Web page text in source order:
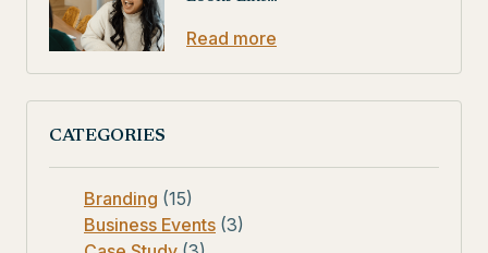
Read more
CATEGORIES
Branding (15)
Business Events (3)